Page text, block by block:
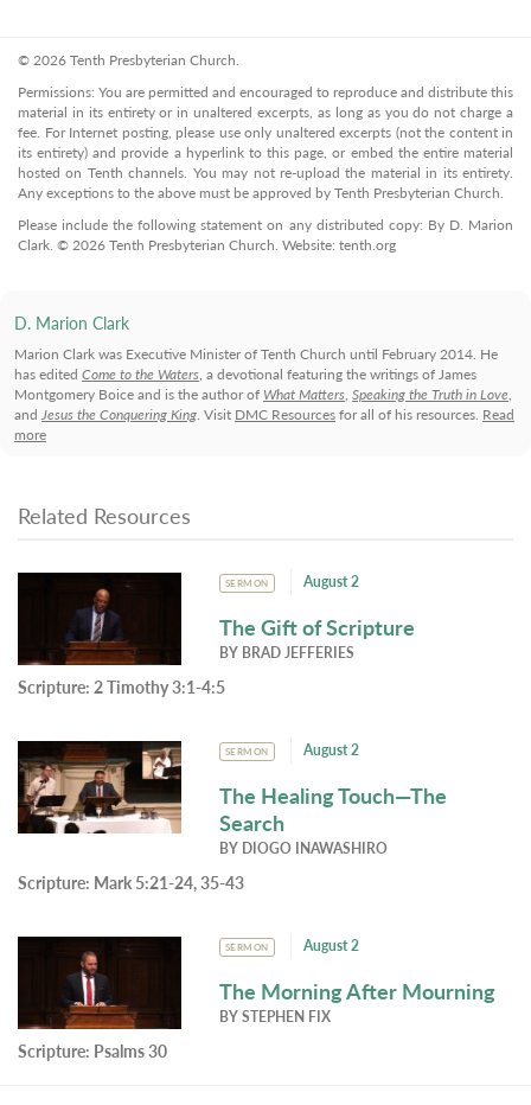
© 2026 Tenth Presbyterian Church.
Permissions: You are permitted and encouraged to reproduce and distribute this
material in its entirety or in unaltered excerpts, as long as you do not charge a
fee. For Internet posting, please use only unaltered excerpts (not the content in
its entirety) and provide a hyperlink to this page, or embed the entire material
hosted on Tenth channels. You may not re-upload the material in its entirety.
Any exceptions to the above must be approved by Tenth Presbyterian Church.
Please include the following statement on any distributed copy: By D. Marion
Clark. © 2026 Tenth Presbyterian Church. Website: tenth.org
D. Marion Clark
Marion Clark was Executive Minister of Tenth Church until February 2014. He
has edited Come to the Waters, a devotional featuring the writings of James
Montgomery Boice and is the author of What Matters, Speaking the Truth in Love,
and Jesus the Conquering King. Visit DMC Resourcesfor all of his resources. Read
more
Related Resources
SERMON August 2
The Gift of Scripture
BY BRAD JEFFERIES
Scripture: 2 Timothy 3:1-4:5
SERMON August 2
The Healing Touch—The
Search
BY DIOGO INAWASHIRO
Scripture: Mark 5:21-24, 35-43
SERMON August 2
The Morning After Mourning
BYSTEPHEN FIX
Scripture: Psalms 30